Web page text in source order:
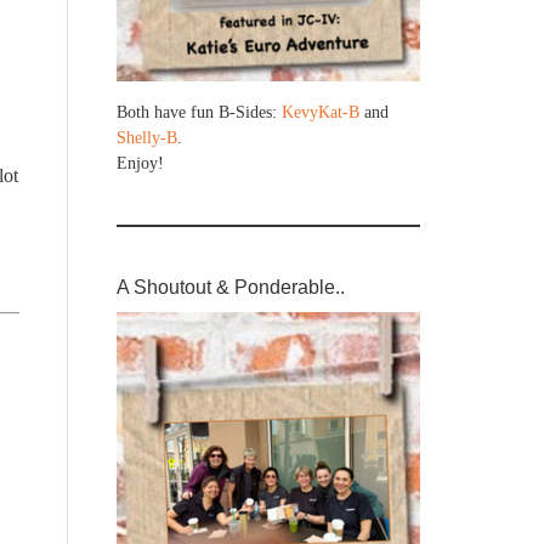
Both have fun B-Sides: KevyKat-B and
Shelly-B.
Enjoy!
A Shoutout & Ponderable..